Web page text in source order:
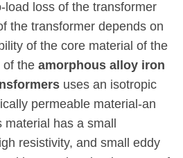
load loss of the transformer
the transformer depends on
of the core material of the
of the amorphous alloy iron
uses an isotropic
permeable material-an
has a small
resistivity, and small eddy